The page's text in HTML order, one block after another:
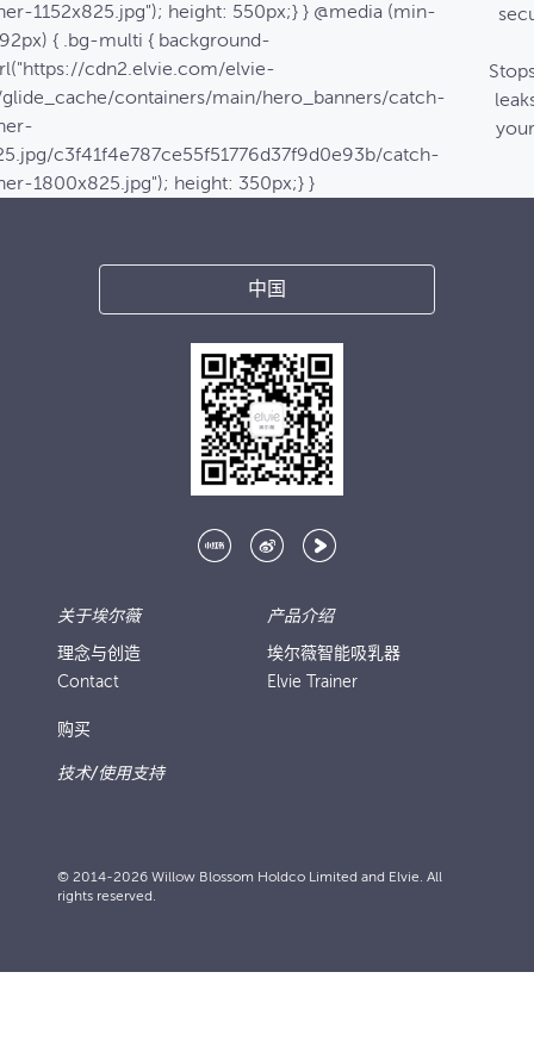
1152x825.jpg"); height: 550px;} } @media (min-
{ .bg-multi { background-
cdn2.elvie.com/elvie-
containers/main/hero_banners/catch-
c3f41f4e787ce55f51776d37f9d0e93b/catch-
1800x825.jpg"); height: 350px;} }
中国
关于埃尔薇
理念与创造
Contact
购买
产品介绍
埃尔薇智能吸乳器
Elvie Trainer
技术/使用支持
© 2014-2026 Willow Blossom Holdco Limited and Elvie. All
rights reserved.